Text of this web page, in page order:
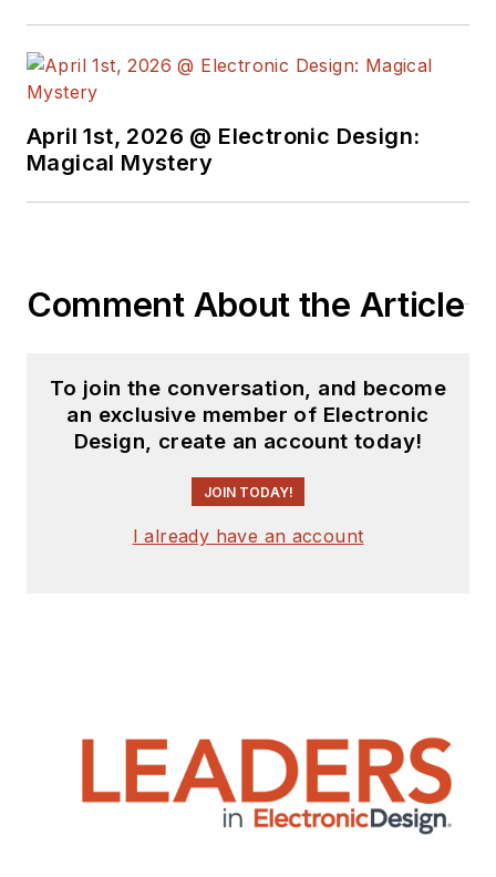
April 1st, 2026 @ Electronic Design:
Magical Mystery
Comment About the Article
To join the conversation, and become
an exclusive member of Electronic
Design, create an account today!
JOIN TODAY!
I already have an account